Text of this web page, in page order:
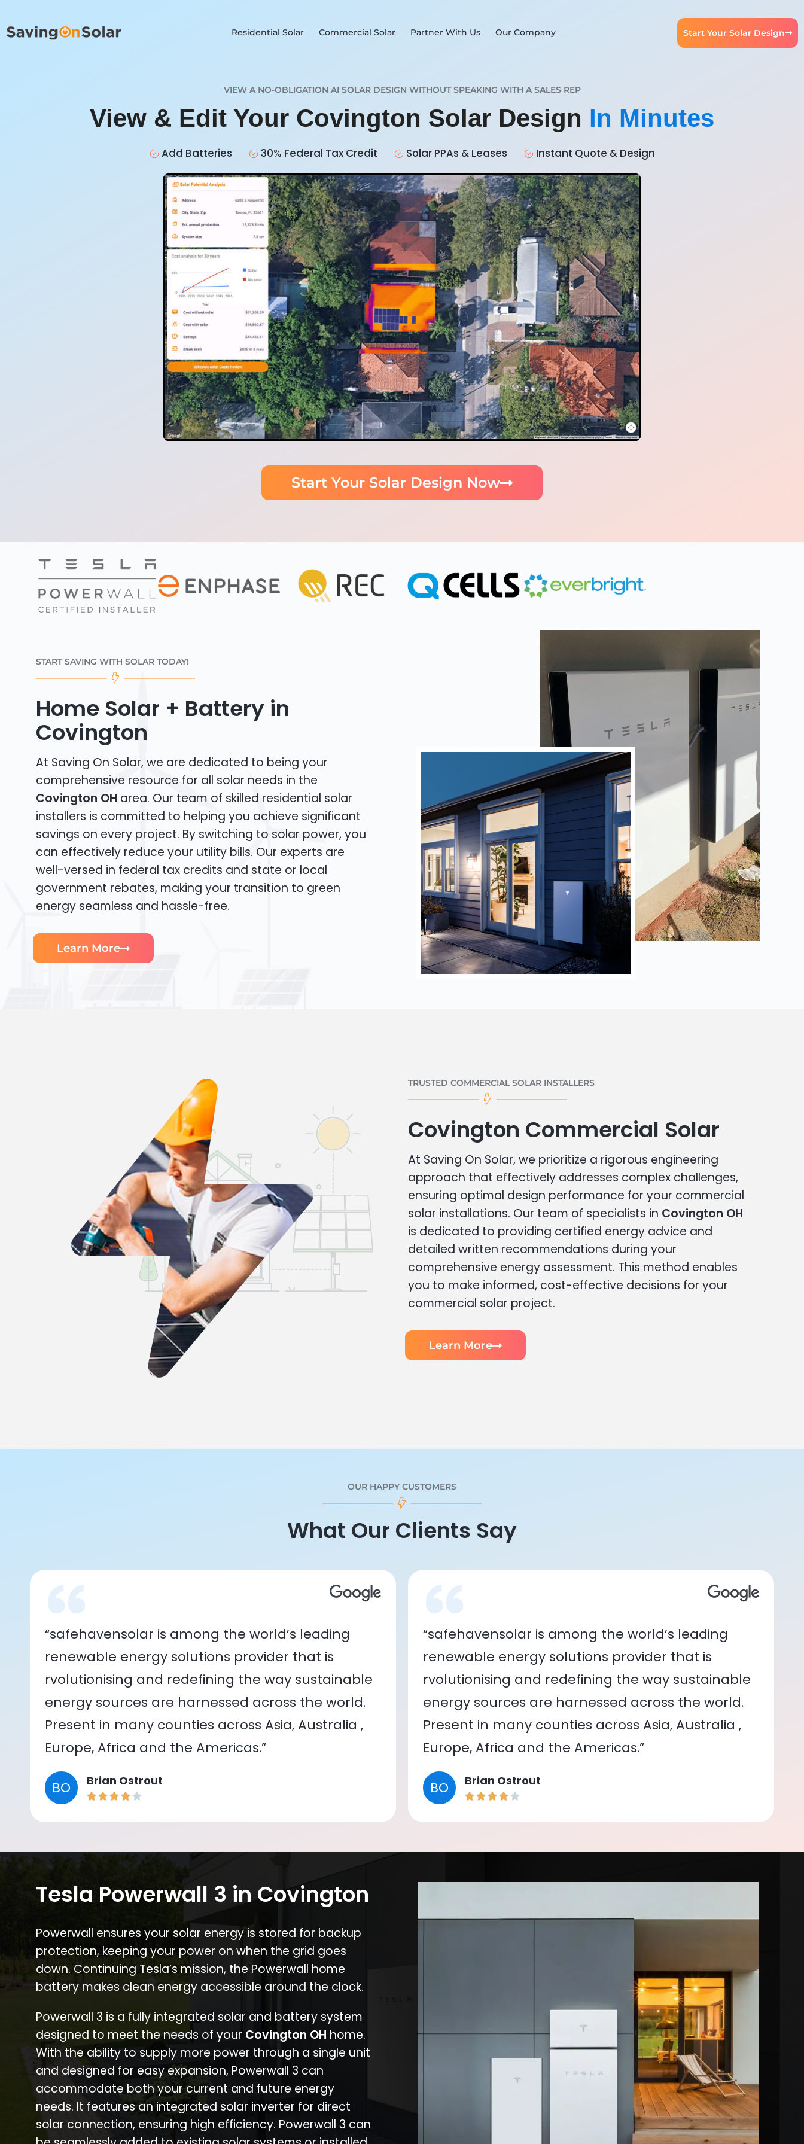
Residential Solar Commercial Solar Partner With Us Our Company Start Your Solar Design
VIEW A NO-OBLIGATION AI SOLAR DESIGN WITHOUT SPEAKING WITH A SALES REP
View & Edit Your Covington Solar Design In Minutes
Add Batteries 30% Federal Tax Credit Solar PPAs & Leases Instant Quote & Design
Start Your Solar Design Now
START SAVING WITH SOLAR TODAY!
Home Solar + Battery in
Covington
At Saving On Solar, we are dedicated to being your
comprehensive resource for all solar needs in the
Covington OH area. Our team of skilled residential solar
installers is committed to helping you achieve significant
savings on every project. By switching to solar power, you
can effectively reduce your utility bills. Our experts are
well-versed in federal tax credits and state or local
government rebates, making your transition to green
energy seamless and hassle-free.
Learn More
TRUSTED COMMERCIAL SOLAR INSTALLERS
Covington Commercial Solar
At Saving On Solar, we prioritize a rigorous engineering
approach that effectively addresses complex challenges,
ensuring optimal design performance for your commercial
solar installations. Our team of specialists in Covington OH
is dedicated to providing certified energy advice and
detailed written recommendations during your
comprehensive energy assessment. This method enables
you to make informed, cost-effective decisions for your
commercial solar project.
Learn More
OUR HAPPY CUSTOMERS
What Our Clients Say
“safehavensolar is among the world’s leading
renewable energy solutions provider that is
rvolutionising and redefining the way sustainable
energy sources are harnessed across the world.
Present in many counties across Asia, Australia ,
Europe, Africa and the Americas.”
BO Brian Ostrout
“safehavensolar is among the world’s leading
renewable energy solutions provider that is
rvolutionising and redefining the way sustainable
energy sources are harnessed across the world.
Present in many counties across Asia, Australia ,
Europe, Africa and the Americas.”
BO Brian Ostrout
Tesla Powerwall 3 in Covington
Powerwall ensures your solar energy is stored for backup
protection, keeping your power on when the grid goes
down. Continuing Tesla’s mission, the Powerwall home
battery makes clean energy accessible around the clock.
Powerwall 3 is a fully integrated solar and battery system
designed to meet the needs of your Covington OH home.
With the ability to supply more power through a single unit
and designed for easy expansion, Powerwall 3 can
accommodate both your current and future energy
needs. It features an integrated solar inverter for direct
solar connection, ensuring high efficiency. Powerwall 3 can